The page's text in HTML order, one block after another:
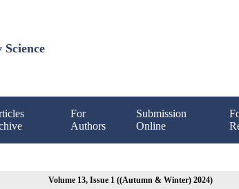
For
Authors
Submission
Online
Volume 13, Issue 1 ((Autumn & Winter) 2024)